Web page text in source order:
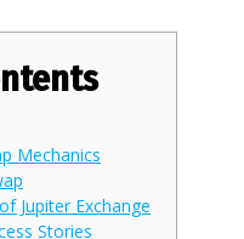
Mechanics
Jupiter Exchange
Stories